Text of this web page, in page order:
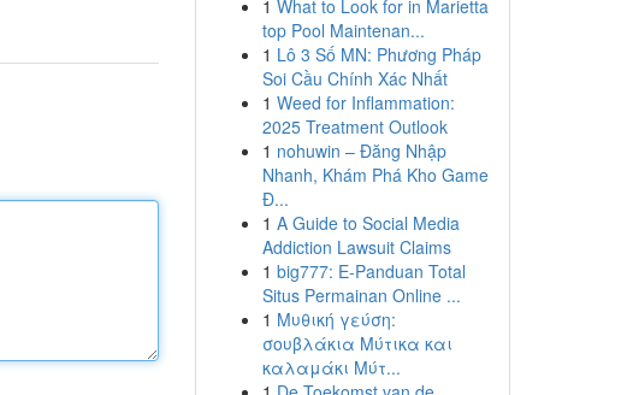
1 What to Look for in Marietta
top Pool Maintenan...
1 Lô 3 Số MN: Phương Pháp
Soi Cầu Chính Xác Nhất
1 Weed for Inflammation:
2025 Treatment Outlook
1 nohuwin – Đăng Nhập
Nhanh, Khám Phá Kho Game
Đ...
1 A Guide to Social Media
Addiction Lawsuit Claims
1 big777: E-Panduan Total
Situs Permainan Online ...
1 Μυθική γεύση:
σουβλάκια Μύτικα και
καλαμάκι Μύτ...